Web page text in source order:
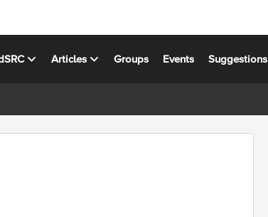
Articles Groups Events Suggestions